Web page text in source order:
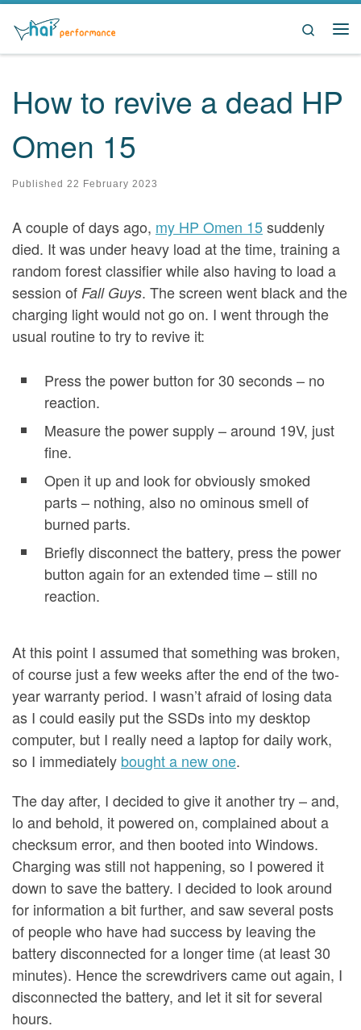
Skip to content
Search
How to revive a dead HP
Omen 15
Published 22 February 2023
A couple of days ago, my HP Omen 15suddenly
died. It was under heavy load at the time, training a
random forest classifier while also having to load a
session of Fall Guys. The screen went black and the
charging light would not go on. I went through the
usual routine to try to revive it:
Press the power button for 30 seconds – no
reaction.
Measure the power supply – around 19V, just
fine.
Open it up and look for obviously smoked
parts – nothing, also no ominous smell of
burned parts.
Briefly disconnect the battery, press the power
button again for an extended time – still no
reaction.
At this point I assumed that something was broken,
of course just a few weeks after the end of the two-
year warranty period. I wasn’t afraid of losing data
as I could easily put the SSDs into my desktop
computer, but I really need a laptop for daily work,
so I immediately bought a new one.
The day after, I decided to give it another try – and,
lo and behold, it powered on, complained about a
checksum error, and then booted into Windows.
Charging was still not happening, so I powered it
down to save the battery. I decided to look around
for information a bit further, and saw several posts
of people who have had success by leaving the
battery disconnected for a longer time (at least 30
minutes). Hence the screwdrivers came out again, I
disconnected the battery, and let it sit for several
hours.